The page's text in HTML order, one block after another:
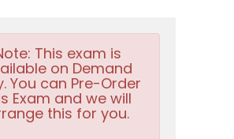
This exam is
on Demand
You can Pre-Order
Exam and we will
this for you.